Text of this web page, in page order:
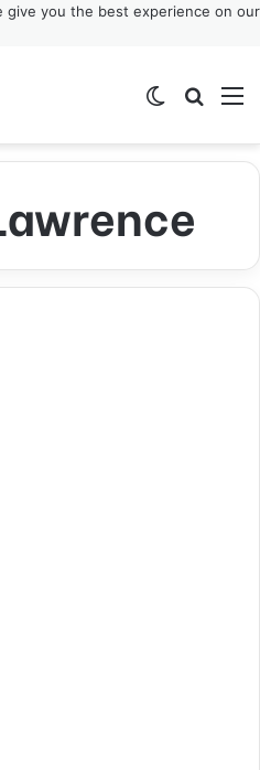
give you the best experience on our
Switch skin